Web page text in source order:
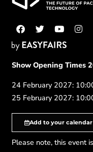
Show Opening Times
24 February 2027:
25 February 2027:
Add to your calendar
Please note, this event